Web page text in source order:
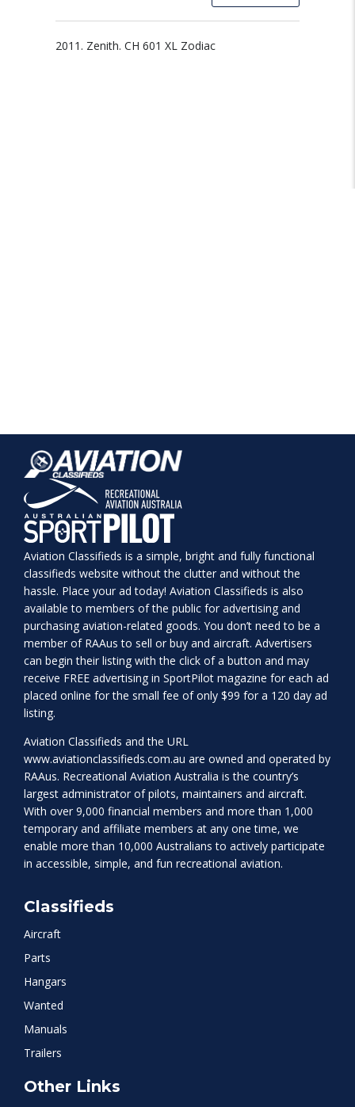
2011. Zenith. CH 601 XL Zodiac
Aviation Classifieds is a simple, bright and fully functional
classifieds website without the clutter and without the
hassle. Place your ad today! Aviation Classifieds is also
available to members of the public for advertising and
purchasing aviation-related goods. You don’t need to be a
member of RAAus to sell or buy and aircraft. Advertisers
can begin their listing with the click of a button and may
receive FREE advertising in SportPilot magazine for each ad
placed online for the small fee of only $99 for a 120 day ad
listing.
Aviation Classifieds and the URL
www.aviationclassifieds.com.au are owned and operated by
RAAus. Recreational Aviation Australia is the country’s
largest administrator of pilots, maintainers and aircraft.
With over 9,000 financial members and more than 1,000
temporary and affiliate members at any one time, we
enable more than 10,000 Australians to actively participate
in accessible, simple, and fun recreational aviation.
Classifieds
Aircraft
Parts
Hangars
Wanted
Manuals
Trailers
Other Links